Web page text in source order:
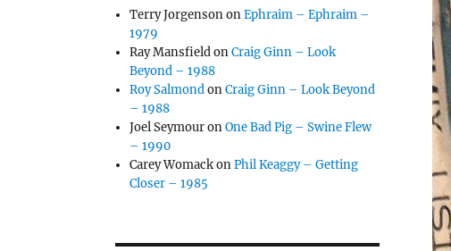
Terry JorgensononEphraim – Ephraim –
1979
Ray MansfieldonCraig Ginn – Look
Beyond – 1988
Roy SalmondonCraig Ginn – Look Beyond
– 1988
Joel SeymouronOne Bad Pig – Swine Flew
– 1990
Carey WomackonPhil Keaggy – Getting
Closer – 1985